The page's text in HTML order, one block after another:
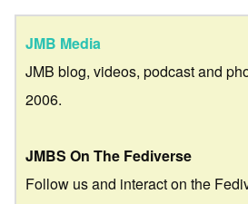
JMB Media
JMB blog, videos, podcast and
2006.
JMBS On The Fediverse
Follow us and interact on the